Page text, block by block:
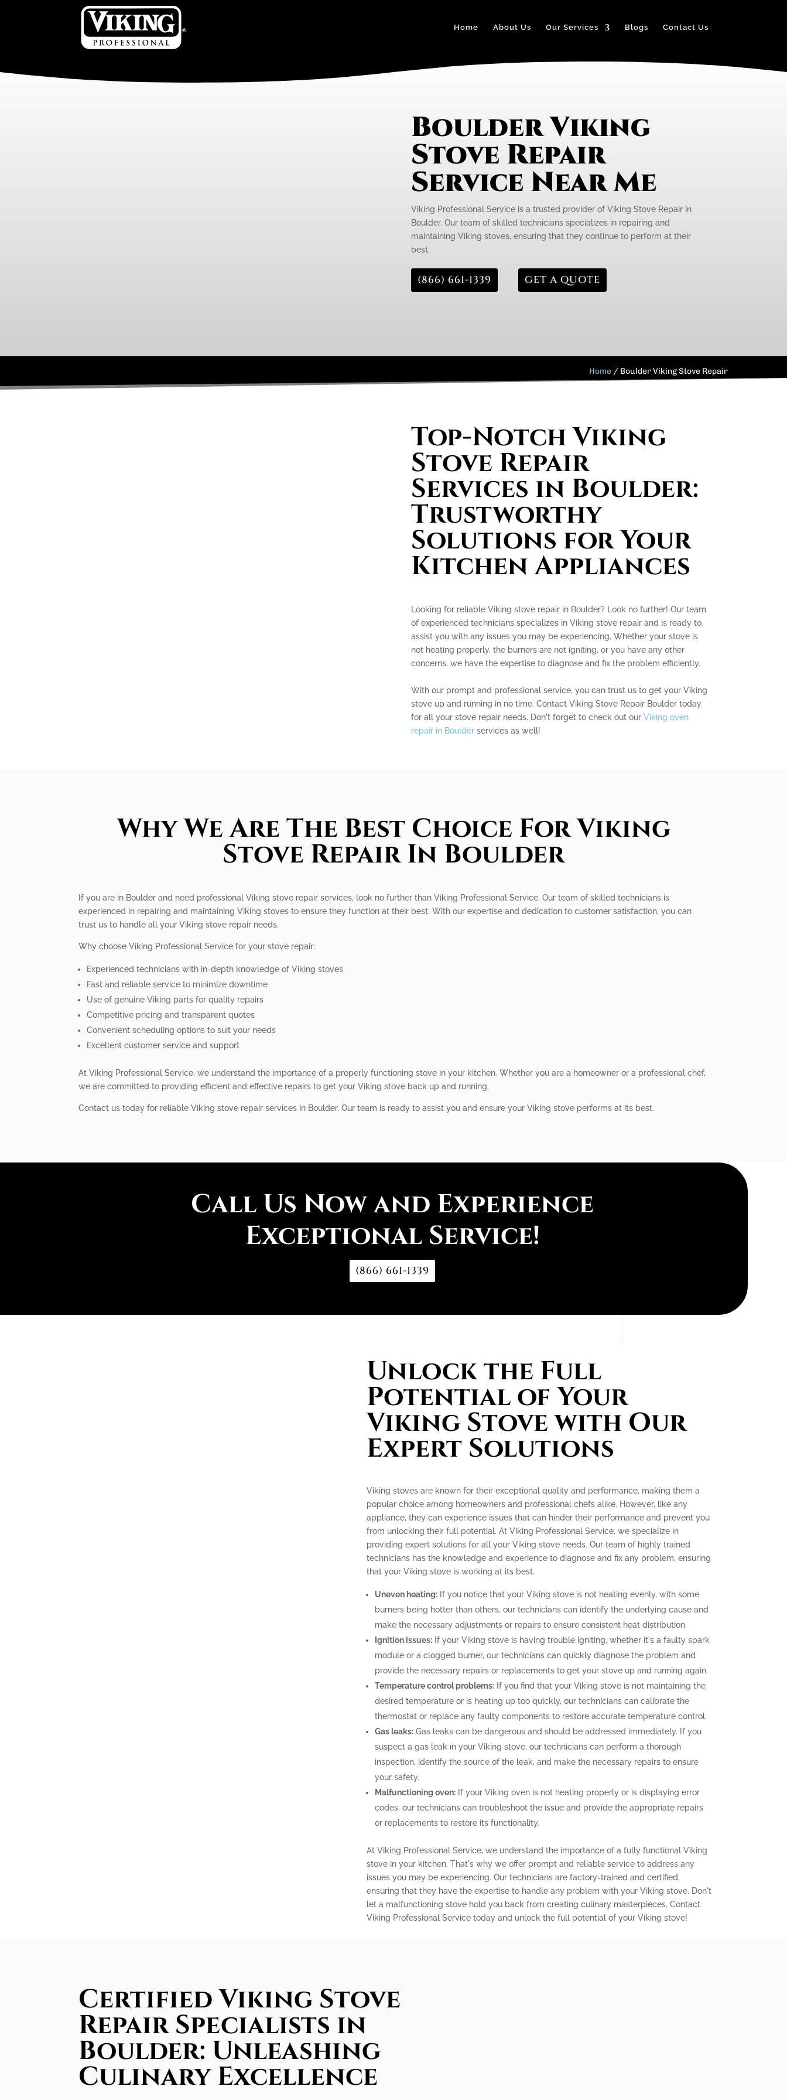
Home About Us Our Services Blogs Contact Us
Boulder Viking
Stove Repair
Service Near Me
Viking Professional Service is a trusted provider of Viking Stove Repair in
Boulder. Our team of skilled technicians specializes in repairing and
maintaining Viking stoves, ensuring that they continue to perform at their
best.
(866) 661-1339 GET A QUOTE
Home / Boulder Viking Stove Repair
Top-Notch Viking
Stove Repair
Services in Boulder:
Trustworthy
Solutions for Your
Kitchen Appliances
Looking for reliable Viking stove repair in Boulder? Look no further! Our team
of experienced technicians specializes in Viking stove repair and is ready to
assist you with any issues you may be experiencing. Whether your stove is
not heating properly, the burners are not igniting, or you have any other
concerns, we have the expertise to diagnose and fix the problem efficiently.
With our prompt and professional service, you can trust us to get your Viking
stove up and running in no time. Contact Viking Stove Repair Boulder today
for all your stove repair needs. Don't forget to check out our Viking oven
repair in Boulderservices as well!
Why We Are The Best Choice For Viking
Stove Repair In Boulder
If you are in Boulder and need professional Viking stove repair services, look no further than Viking Professional Service. Our team of skilled technicians is
experienced in repairing and maintaining Viking stoves to ensure they function at their best. With our expertise and dedication to customer satisfaction, you can
trust us to handle all your Viking stove repair needs.
Why choose Viking Professional Service for your stove repair:
Experienced technicians with in-depth knowledge of Viking stoves
Fast and reliable service to minimize downtime
Use of genuine Viking parts for quality repairs
Competitive pricing and transparent quotes
Convenient scheduling options to suit your needs
Excellent customer service and support
At Viking Professional Service, we understand the importance of a properly functioning stove in your kitchen. Whether you are a homeowner or a professional chef,
we are committed to providing efficient and effective repairs to get your Viking stove back up and running.
Contact us today for reliable Viking stove repair services in Boulder. Our team is ready to assist you and ensure your Viking stove performs at its best.
Call Us Now and Experience
Exceptional Service!
(866) 661-1339
Unlock the Full
Potential of Your
Viking Stove with Our
Expert Solutions
Viking stoves are known for their exceptional quality and performance, making them a
popular choice among homeowners and professional chefs alike. However, like any
appliance, they can experience issues that can hinder their performance and prevent you
from unlocking their full potential. At Viking Professional Service, we specialize in
providing expert solutions for all your Viking stove needs. Our team of highly trained
technicians has the knowledge and experience to diagnose and fix any problem, ensuring
that your Viking stove is working at its best.
Uneven heating:If you notice that your Viking stove is not heating evenly, with some
burners being hotter than others, our technicians can identify the underlying cause and
make the necessary adjustments or repairs to ensure consistent heat distribution.
Ignition issues:If your Viking stove is having trouble igniting, whether it's a faulty spark
module or a clogged burner, our technicians can quickly diagnose the problem and
provide the necessary repairs or replacements to get your stove up and running again.
Temperature control problems:If you find that your Viking stove is not maintaining the
desired temperature or is heating up too quickly, our technicians can calibrate the
thermostat or replace any faulty components to restore accurate temperature control.
Gas leaks:Gas leaks can be dangerous and should be addressed immediately. If you
suspect a gas leak in your Viking stove, our technicians can perform a thorough
inspection, identify the source of the leak, and make the necessary repairs to ensure
your safety.
Malfunctioning oven:If your Viking oven is not heating properly or is displaying error
codes, our technicians can troubleshoot the issue and provide the appropriate repairs
or replacements to restore its functionality.
At Viking Professional Service, we understand the importance of a fully functional Viking
stove in your kitchen. That's why we offer prompt and reliable service to address any
issues you may be experiencing. Our technicians are factory-trained and certified,
ensuring that they have the expertise to handle any problem with your Viking stove. Don't
let a malfunctioning stove hold you back from creating culinary masterpieces. Contact
Viking Professional Service today and unlock the full potential of your Viking stove!
Certified Viking Stove
Repair Specialists in
Boulder: Unleashing
Culinary Excellence